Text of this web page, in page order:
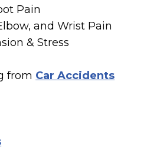
Pain
and Wrist Pain
& Stress
from Car Accidents